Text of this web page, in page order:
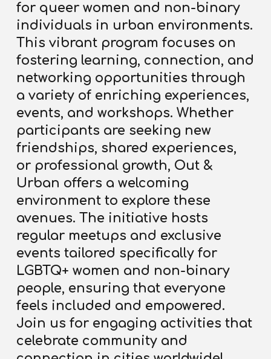
for queer women and non-binary
individuals in urban environments.
This vibrant program focuses on
fostering learning, connection, and
networking opportunities through
a variety of enriching experiences,
events, and workshops. Whether
participants are seeking new
friendships, shared experiences,
or professional growth, Out &
Urban offers a welcoming
environment to explore these
avenues. The initiative hosts
regular meetups and exclusive
events tailored specifically for
LGBTQ+ women and non-binary
people, ensuring that everyone
feels included and empowered.
Join us for engaging activities that
celebrate community and